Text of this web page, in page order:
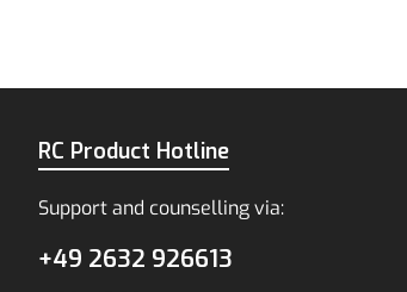
RC Product Hotline
Support and counselling via:
+49 2632 926613